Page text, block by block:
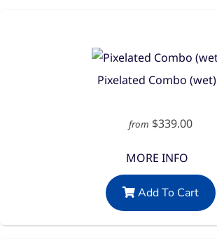
Pixelated Combo (wet)
from $339.00
MORE INFO
Add To Cart